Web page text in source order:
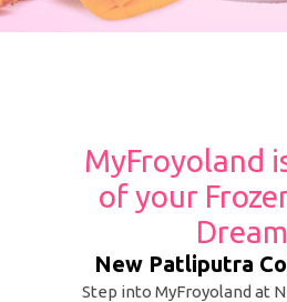
MyFroyoland
of your
New Patliputra
Step into MyFroyoland at